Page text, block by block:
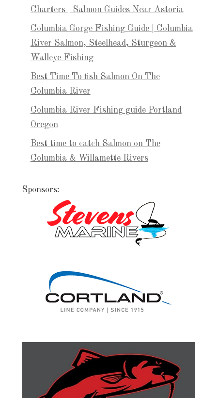
Charters | Salmon Guides Near Astoria
Columbia Gorge Fishing Guide | Columbia
River Salmon, Steelhead, Sturgeon &
Walleye Fishing
Best Time To fish Salmon On The
Columbia River
Columbia River Fishing guide Portland
Oregon
Best time to catch Salmon on The
Columbia & Willamette Rivers
Sponsors: